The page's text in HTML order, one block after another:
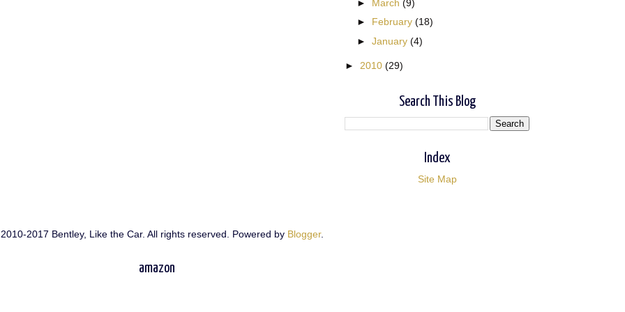
► March(9)
► February(18)
►January(4)
► 2010 (29)
Search This Blog
Index
Site Map
2017 Bentley, Like the Car. All rights reserved. Powered by Blogger.
amazon